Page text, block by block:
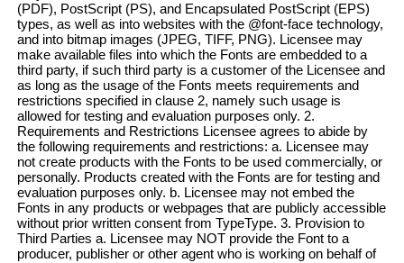
(PDF), PostScript (PS), and Encapsulated PostScript (EPS)
types, as well as into websites with the @font-face technology,
and into bitmap images (JPEG, TIFF, PNG). Licensee may
make available files into which the Fonts are embedded to a
third party, if such third party is a customer of the Licensee and
as long as the usage of the Fonts meets requirements and
restrictions specified in clause 2, namely such usage is
allowed for testing and evaluation purposes only. 2.
Requirements and Restrictions Licensee agrees to abide by
the following requirements and restrictions: a. Licensee may
not create products with the Fonts to be used commercially, or
personally. Products created with the Fonts are for testing and
evaluation purposes only. b. Licensee may not embed the
Fonts in any products or webpages that are publicly accessible
without prior written consent from TypeType. 3. Provision to
Third Parties a. Licensee may NOT provide the Font to a
producer, publisher or other agent who is working on behalf of